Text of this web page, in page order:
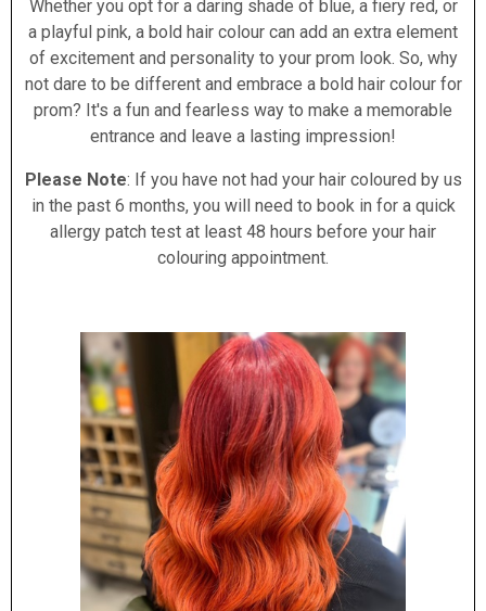
Whether you opt for a daring shade of blue, a fiery red, or
a playful pink, a bold hair colour can add an extra element
of excitement and personality to your prom look. So, why
not dare to be different and embrace a bold hair colour for
prom? It's a fun and fearless way to make a memorable
entrance and leave a lasting impression!
Please Note: If you have not had your hair coloured by us
in the past 6 months, you will need to book in for a quick
allergy patch test at least 48 hours before your hair
colouring appointment.